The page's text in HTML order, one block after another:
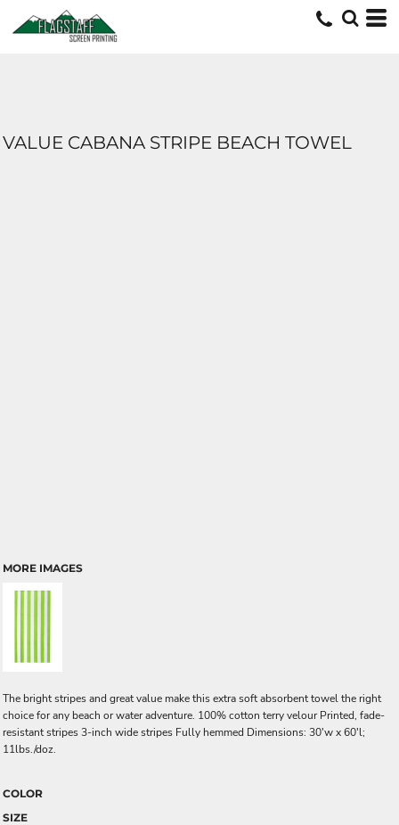
VALUE CABANA STRIPE BEACH TOWEL
MORE IMAGES
The bright stripes and great value make this extra soft absorbent towel the right
choice for any beach or water adventure. 100% cotton terry velour Printed, fade-
resistant stripes 3-inch wide stripes Fully hemmed Dimensions: 30'w x 60'l;
11lbs./doz.
COLOR
SIZE